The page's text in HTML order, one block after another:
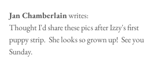
Jan Chamberlain writes:
Thought I'd share these pics after Izzy's first
puppy strip.  She looks so grown up!  See you
Sunday.